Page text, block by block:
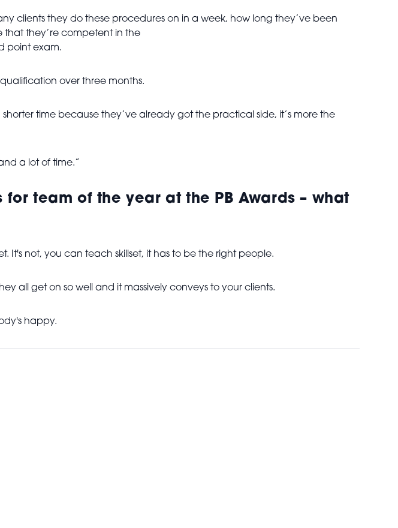
clients they do these procedures on in a week, how long they’ve been
that they’re competent in the
point exam.
over three months.
time because they’ve already got the practical side, it’s more the
a lot of time.”
team of the year at the PB Awards – what
It's not, you can teach skillset, it has to be the right people.
all get on so well and it massively conveys to your clients.
happy.